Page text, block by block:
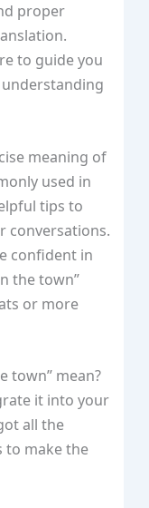
proper
to guide you
meaning of
used in
tips to
conversations.
confident in
the town”
or more
town” mean?
it into your
all the
to make the